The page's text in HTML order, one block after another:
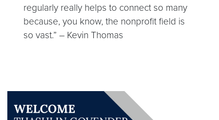
regularly really helps to connect so many
because, you know, the nonprofit field is
so vast.” – Kevin Thomas